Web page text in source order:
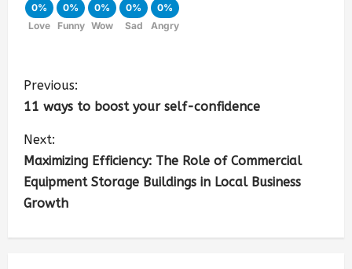
0%
Love
0%
Funny
0%
Wow
0%
Sad
0%
Angry
Previous:
11 ways to boost your self-confidence
Next:
Maximizing Efficiency: The Role of Commercial
Equipment Storage Buildings in Local Business
Growth